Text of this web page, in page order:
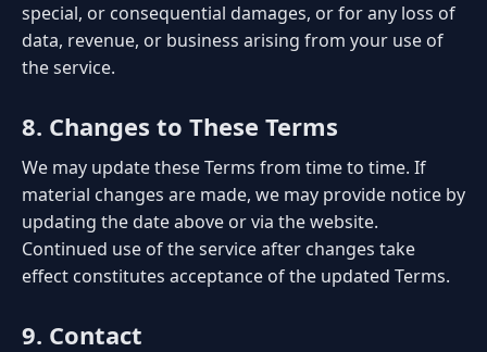
special, or consequential damages, or for any loss of
data, revenue, or business arising from your use of
the service.
8. Changes to These Terms
We may update these Terms from time to time. If
material changes are made, we may provide notice by
updating the date above or via the website.
Continued use of the service after changes take
effect constitutes acceptance of the updated Terms.
9. Contact